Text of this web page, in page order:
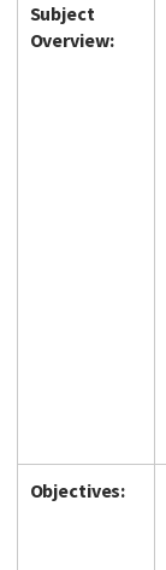
Subject
Overview:
Objectives: